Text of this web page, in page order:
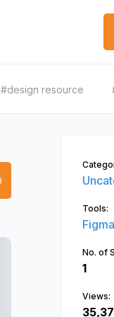
#design resource
Tools:
No. of
1
Views: